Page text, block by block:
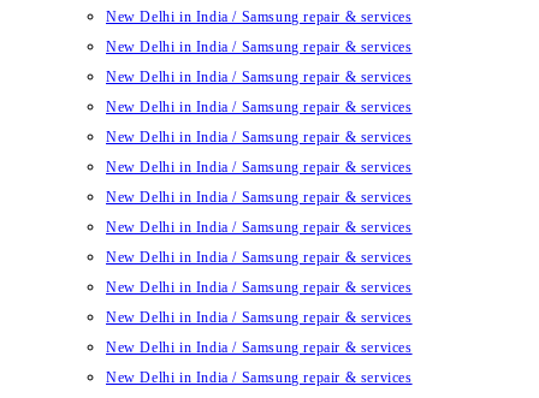
New Delhi in India / Samsung repair & services
New Delhi in India / Samsung repair & services
New Delhi in India / Samsung repair & services
New Delhi in India / Samsung repair & services
New Delhi in India / Samsung repair & services
New Delhi in India / Samsung repair & services
New Delhi in India / Samsung repair & services
New Delhi in India / Samsung repair & services
New Delhi in India / Samsung repair & services
New Delhi in India / Samsung repair & services
New Delhi in India / Samsung repair & services
New Delhi in India / Samsung repair & services
New Delhi in India / Samsung repair & services